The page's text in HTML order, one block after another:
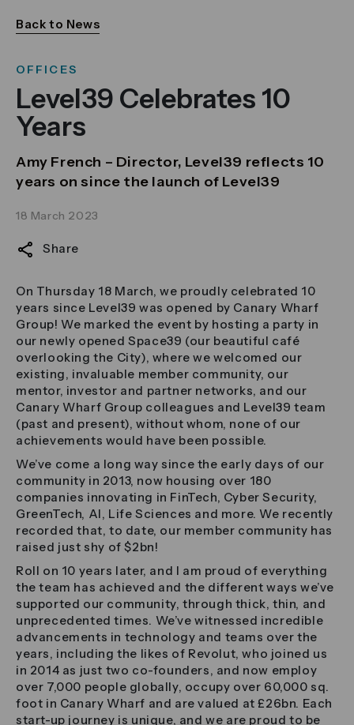
Back to News
OFFICES
Level39 Celebrates 10
Years
Amy French – Director, Level39 reflects 10
years on since the launch of Level39
18 March 2023
Share
On Thursday 18 March, we proudly celebrated 10
years since Level39 was opened by Canary Wharf
Group! We marked the event by hosting a party in
our newly opened Space39 (our beautiful café
overlooking the City), where we welcomed our
existing, invaluable member community, our
mentor, investor and partner networks, and our
Canary Wharf Group colleagues and Level39 team
(past and present), without whom, none of our
achievements would have been possible.
We’ve come a long way since the early days of our
community in 2013, now housing over 180
companies innovating in FinTech, Cyber Security,
GreenTech, AI, Life Sciences and more. We recently
recorded that, to date, our member community has
raised just shy of $2bn!
Roll on 10 years later, and I am proud of everything
the team has achieved and the different ways we’ve
supported our community, through thick, thin, and
unprecedented times. We’ve witnessed incredible
advancements in technology and teams over the
years, including the likes of Revolut, who joined us
in 2014 as just two co-founders, and now employ
over 7,000 people globally, occupy over 60,000 sq.
foot in Canary Wharf and are valued at £26bn. Each
start-up journey is unique, and we are proud to be